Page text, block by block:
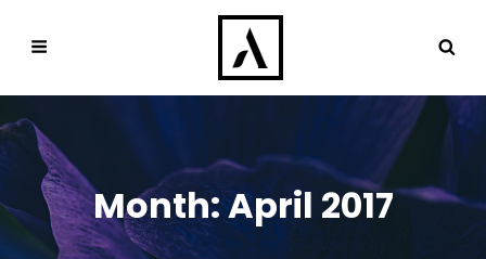
Month:April 2017